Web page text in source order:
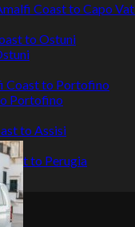
Coast to Capo
to Ostuni
Coast to Portofino
Portofino
to Assisi
to Perugia